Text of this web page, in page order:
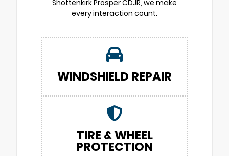
Shottenkirk Prosper CDJR, we make
every interaction count.
WINDSHIELD REPAIR
TIRE & WHEEL
PROTECTION